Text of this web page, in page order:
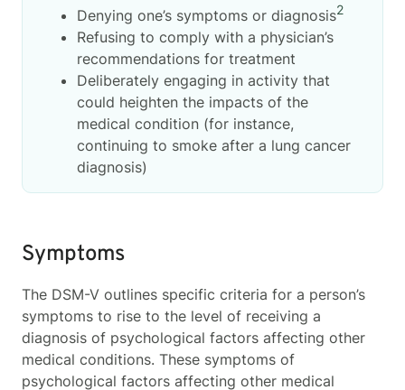
Denying one’s symptoms or diagnosis2
Refusing to comply with a physician’s
recommendations for treatment
Deliberately engaging in activity that
could heighten the impacts of the
medical condition (for instance,
continuing to smoke after a lung cancer
diagnosis)
Symptoms
The DSM-V outlines specific criteria for a person’s
symptoms to rise to the level of receiving a
diagnosis of psychological factors affecting other
medical conditions. These symptoms of
psychological factors affecting other medical